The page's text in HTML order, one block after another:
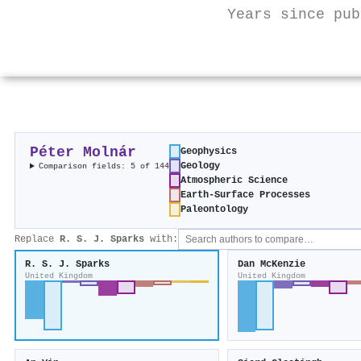
Years since
Péter Molnár
Comparison fields: 5 of 144
Geophysics
Geology
Atmospheric Science
Earth-Surface Processes
Paleontology
Replace R. S. J. Sparks with:
R. S. J. Sparks
United Kingdom
Dan McKenzie
United Kingdom